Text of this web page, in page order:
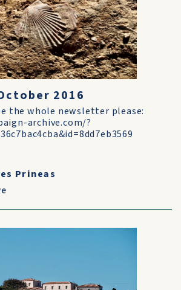
2016
the whole newsletter please:
archive.com/?
Prineas